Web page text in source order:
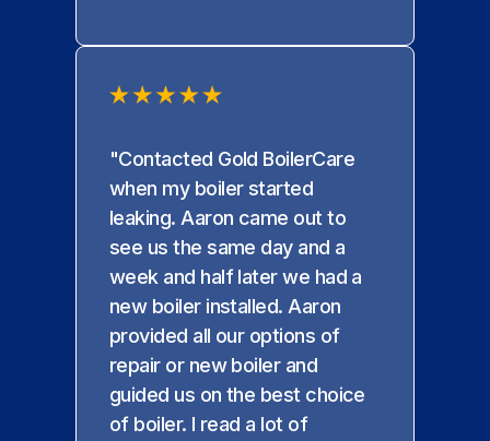
"Contacted Gold BoilerCare
when my boiler started
leaking. Aaron came out to
see us the same day and a
week and half later we had a
new boiler installed. Aaron
provided all our options of
repair or new boiler and
guided us on the best choice
of boiler. I read a lot of